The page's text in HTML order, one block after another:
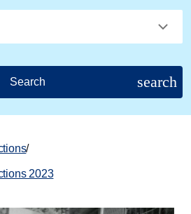
Search search
/
2023